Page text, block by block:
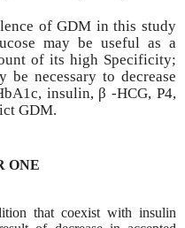
of GDM in this study
may be useful as a
of its high Specificity;
be necessary to decrease
insulin, β -HCG, P4,
GDM.
ONE
that coexist with insulin